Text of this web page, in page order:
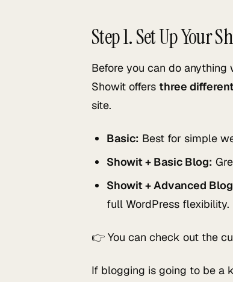
Step 1. Set Up Your
Before you can do
Showit offers three
site.
Basic: Best for simple
Showit + Basic Blog:
Showit + Advanced
full WordPress flexibility.
👉 You can check out the
If blogging is going to be a